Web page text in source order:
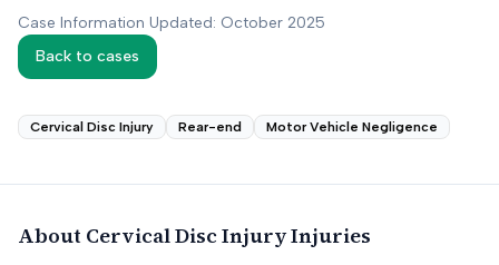
Case Information Updated: October 2025
Back to cases
Cervical Disc Injury Rear-end Motor Vehicle Negligence
About Cervical Disc InjuryInjuries